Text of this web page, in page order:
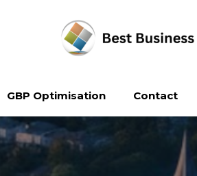
GBP Optimisation Contact